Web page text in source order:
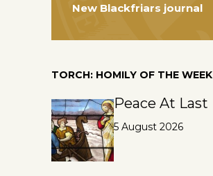
New Blackfriars journal
TORCH: HOMILY OF THE WEEK
Peace At Last
5 August 2026